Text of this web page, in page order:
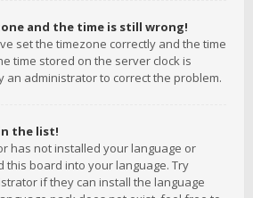
and the time is still wrong!
set the timezone correctly and the time
time stored on the server clock is
an administrator to correct the problem.
the list!
has not installed your language or
this board into your language. Try
if they can install the language